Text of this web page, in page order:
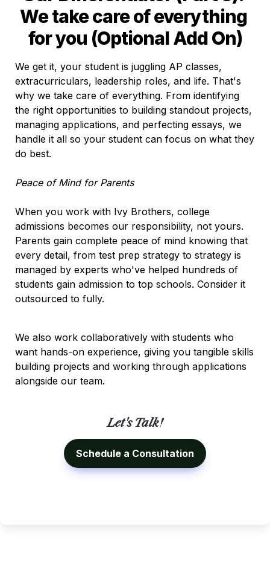
We take care of everything
for you (Optional Add On)
We get it, your student is juggling AP classes,
extracurriculars, leadership roles, and life. That's
why we take care of everything. From identifying
the right opportunities to building standout projects,
managing applications, and perfecting essays, we
handle it all so your student can focus on what they
do best.
Peace of Mind for Parents
When you work with Ivy Brothers, college
admissions becomes our responsibility, not yours.
Parents gain complete peace of mind knowing that
every detail, from test prep strategy to strategy is
managed by experts who've helped hundreds of
students gain admission to top schools. Consider it
outsourced to fully.
We also work collaboratively with students who
want hands-on experience, giving you tangible skills
building projects and working through applications
alongside our team.
Let's Talk!
Schedule a Consultation